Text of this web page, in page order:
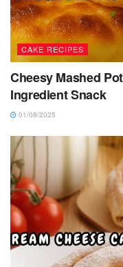
CAKE RECIPES
Cheesy Mashed
Ingredient Snack
01/08/2025